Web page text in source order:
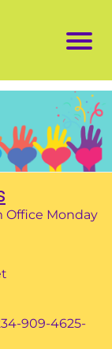
Office Monday
909-4625-